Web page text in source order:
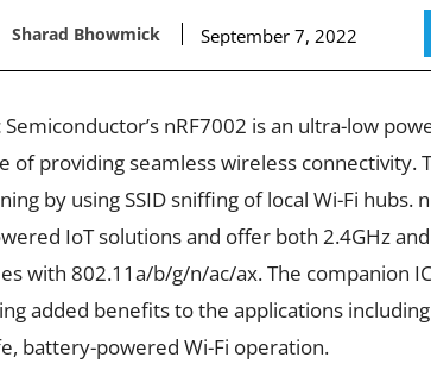
Sharad Bhowmick September 7, 2022
nRF7002 is an ultra-low
of providing seamless wireless connectivity.
by using SSID sniffing of local Wi-Fi
IoT solutions and offer both 2.4GHz
with 802.11a/b/g/n/ac/ax. The companion
added benefits to the applications
battery-powered Wi-Fi operation.